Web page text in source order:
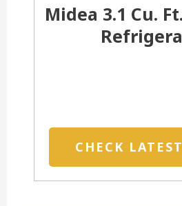
Midea 3.1 Cu.
CHECK